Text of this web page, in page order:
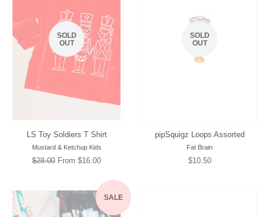
SOLD
OUT
LS Toy Soldiers T Shirt
Mustard & Ketchup Kids
Regular
$28.00 From $16.00
SOLD
OUT
pipSquigz Loops Assorted
Fat Brain
Regular
$10.50
SALE